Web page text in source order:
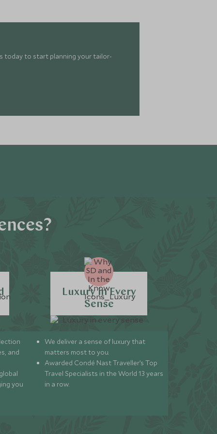
today to start planning your tailor-
and
you
Luxury in Every
Sense
We deliver a sense of luxury that
matters most to you.
Awarded Condé Nast Traveller’s Top
Travel Specialists in the World 13 years
in a row.